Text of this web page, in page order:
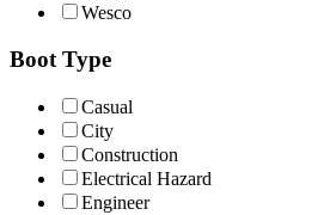
Wesco
Boot Type
Casual
City
Construction
Electrical Hazard
Engineer